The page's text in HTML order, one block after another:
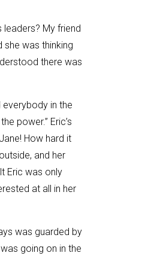
My friend
was thinking
there was
in the
power.” Eric’s
How hard it
and her
Eric was only
at all in her
was guarded by
going on in the